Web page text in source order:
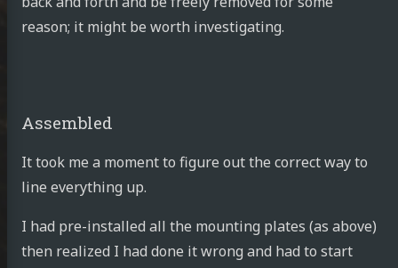
reason; it might be worth investigating.
Assembled
It took me a moment to figure out the correct way to
line everything up.
I had pre-installed all the mounting plates (as above)
then realized I had done it wrong and had to start